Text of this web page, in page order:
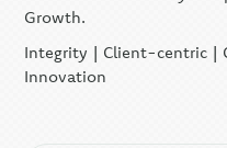
Growth.
Integrity | Client-centric |
Innovation